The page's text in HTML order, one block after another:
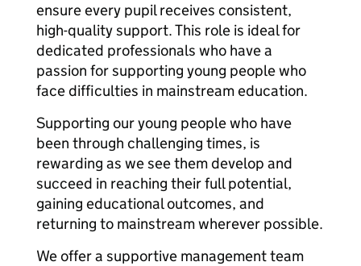
ensure every pupil receives consistent,
high-quality support. This role is ideal for
dedicated professionals who have a
passion for supporting young people who
face difficulties in mainstream education.
Supporting our young people who have
been through challenging times, is
rewarding as we see them develop and
succeed in reaching their full potential,
gaining educational outcomes, and
returning to mainstream wherever possible.
We offer a supportive management team